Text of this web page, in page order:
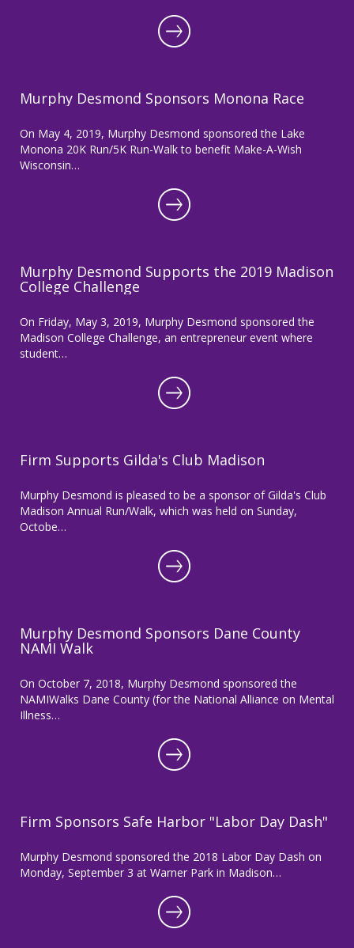
Murphy Desmond Sponsors Monona Race
On May 4, 2019, Murphy Desmond sponsored the Lake
Monona 20K Run/5K Run-Walk to benefit Make-A-Wish
Wisconsin…
Murphy Desmond Supports the 2019 Madison
College Challenge
On Friday, May 3, 2019, Murphy Desmond sponsored the
Madison College Challenge, an entrepreneur event where
student…
Firm Supports Gilda's Club Madison
Murphy Desmond is pleased to be a sponsor of Gilda's Club
Madison Annual Run/Walk, which was held on Sunday,
Octobe…
Murphy Desmond Sponsors Dane County
NAMI Walk
On October 7, 2018, Murphy Desmond sponsored the
NAMIWalks Dane County (for the National Alliance on Mental
Illness…
Firm Sponsors Safe Harbor "Labor Day Dash"
Murphy Desmond sponsored the 2018 Labor Day Dash on
Monday, September 3 at Warner Park in Madison…